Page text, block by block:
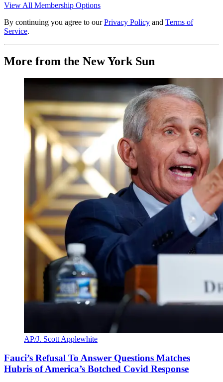
View All Membership Options
By continuing you agree to our Privacy Policy and Terms of
Service.
More from the New York Sun
AP/J. Scott Applewhite
Fauci’s Refusal To Answer Questions Matches
Hubris of America’s Botched Covid Response